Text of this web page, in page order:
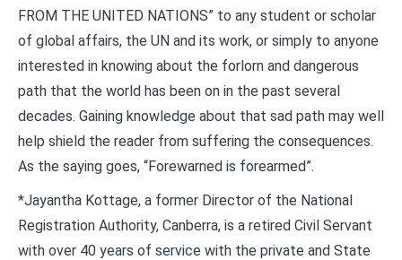
FROM THE UNITED NATIONS” to any student or scholar
of global affairs, the UN and its work, or simply to anyone
interested in knowing about the forlorn and dangerous
path that the world has been on in the past several
decades. Gaining knowledge about that sad path may well
help shield the reader from suffering the consequences.
As the saying goes, “Forewarned is forearmed”.
*Jayantha Kottage, a former Director of the National
Registration Authority, Canberra, is a retired Civil Servant
with over 40 years of service with the private and State